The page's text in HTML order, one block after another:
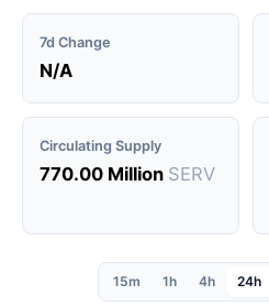
7d Change
N/A
Circulating Supply
770.00 Million SERV
15m 1h 4h 24h